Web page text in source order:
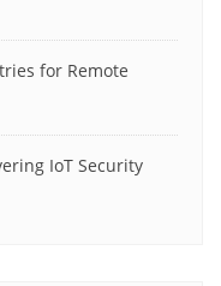
for Remote
IoT Security